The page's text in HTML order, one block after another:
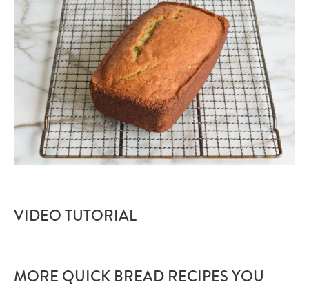
VIDEO TUTORIAL
MORE QUICK BREAD RECIPES YOU